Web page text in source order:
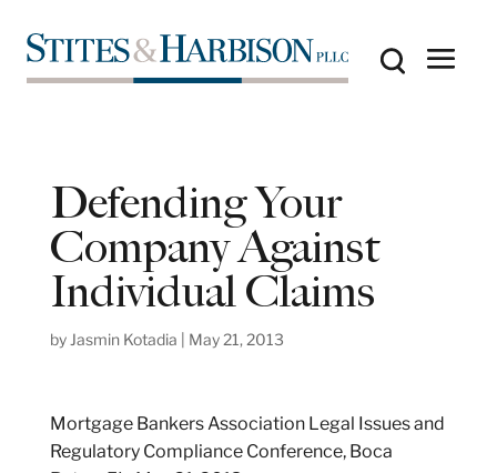
Defending Your
Company Against
Individual Claims
by Jasmin Kotadia May 21, 2013
Mortgage Bankers Association Legal Issues and
Regulatory Compliance Conference, Boca